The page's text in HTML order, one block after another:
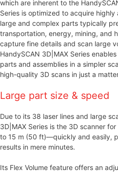
which are inherent to the
Series is optimized to acquire
large and complex parts typically
transportation, energy, mining, and
capture fine details and scan large
HandySCAN 3D|MAX Series
parts and assemblies in a simpler
high-quality 3D scans in just a
Large part size & speed
Due to its 38 laser lines and large
3D|MAX Series is the 3D scanner
to 15 m (50 ft)—quickly and easily,
results in mere minutes.
Its Flex Volume feature offers an